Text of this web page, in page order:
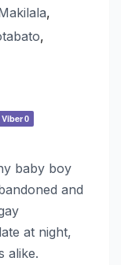
,
,
Viber0
baby boy
and
at night,
alike.